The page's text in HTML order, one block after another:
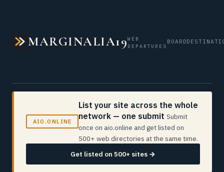
MARGINALIA19WEB
DEPARTURES
BOARD
AIO.ONLINE
List your site across the whole
network — one submit Submit
once on aio.online and get listed on
500+ web directories at the same time.
Get listed on 500+ sites →